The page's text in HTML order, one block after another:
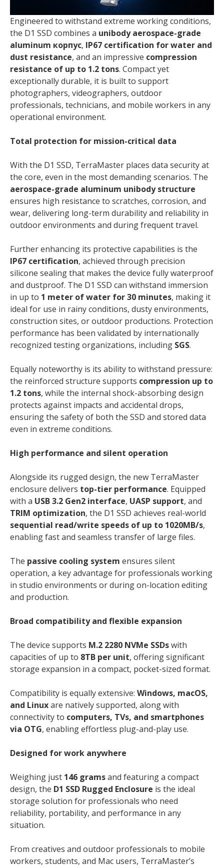
Engineered to withstand extreme working conditions,
the D1 SSD combines a unibody aerospace-grade
aluminum корпус, IP67 certification for water and
dust resistance, and an impressive compression
resistance of up to 1.2 tons. Compact yet
exceptionally durable, it is built to support
photographers, videographers, outdoor
professionals, technicians, and mobile workers in any
operational environment.
Total protection for mission-critical data
With the D1 SSD, TerraMaster places data security at
the core, even in the most demanding scenarios. The
aerospace-grade aluminum unibody structure
ensures high resistance to scratches, corrosion, and
wear, delivering long-term durability and reliability in
outdoor environments and during frequent travel.
Further enhancing its protective capabilities is the
IP67 certification, achieved through precision
silicone sealing that makes the device fully waterproof
and dustproof. The D1 SSD can withstand immersion
in up to 1 meter of water for 30 minutes, making it
ideal for use in rainy conditions, dusty environments,
construction sites, or outdoor productions. Protection
performance has been validated by internationally
recognized testing organizations, including SGS.
Equally noteworthy is its ability to withstand pressure:
the reinforced structure supports compression up to
1.2 tons, while the internal shock-absorbing design
protects against impacts and accidental drops,
ensuring the safety of both the SSD and stored data
even in extreme conditions.
High performance and silent operation
Alongside its rugged design, the new TerraMaster
enclosure delivers top-tier performance. Equipped
with a USB 3.2 Gen2 interface, UASP support, and
TRIM optimization, the D1 SSD achieves real-world
sequential read/write speeds of up to 1020MB/s,
enabling fast and seamless transfer of large files.
The passive cooling system ensures silent
operation, a key advantage for professionals working
in studio environments or during on-location editing
and production.
Broad compatibility and flexible expansion
The device supports M.2 2280 NVMe SSDswith
capacities of up to 8TB per unit, offering significant
storage expansion in a compact, pocket-sized format.
Compatibility is equally extensive: Windows, macOS,
and Linuxare natively supported, along with
connectivity to computers, TVs, and smartphones
via OTG, enabling effortless plug-and-play use.
Designed for work anywhere
Weighing just 146 gramsand featuring a compact
design, the D1 SSD Rugged Enclosure is the ideal
storage solution for professionals who need
reliability, portability, and performance in any
situation.
From creatives and outdoor professionals to mobile
workers, students, and Mac users, TerraMaster’s